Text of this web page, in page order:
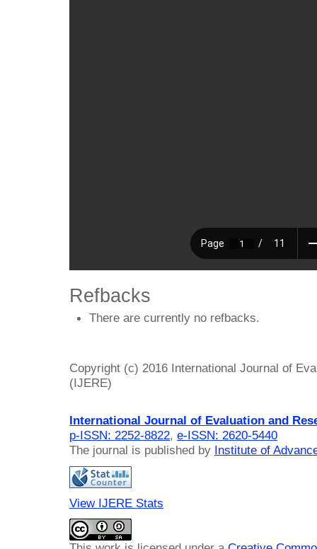
Refbacks
There are currently no refbacks.
Copyright (c) 2016 International Journal of
(IJERE)
International Journal of Evaluation and
p-ISSN: 2252-8822, e-ISSN: 2620-5440
The journal is published by Institute of
View IJERE Stats